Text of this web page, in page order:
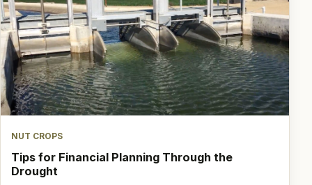
NUT CROPS
Tips for Financial Planning Through the
Drought